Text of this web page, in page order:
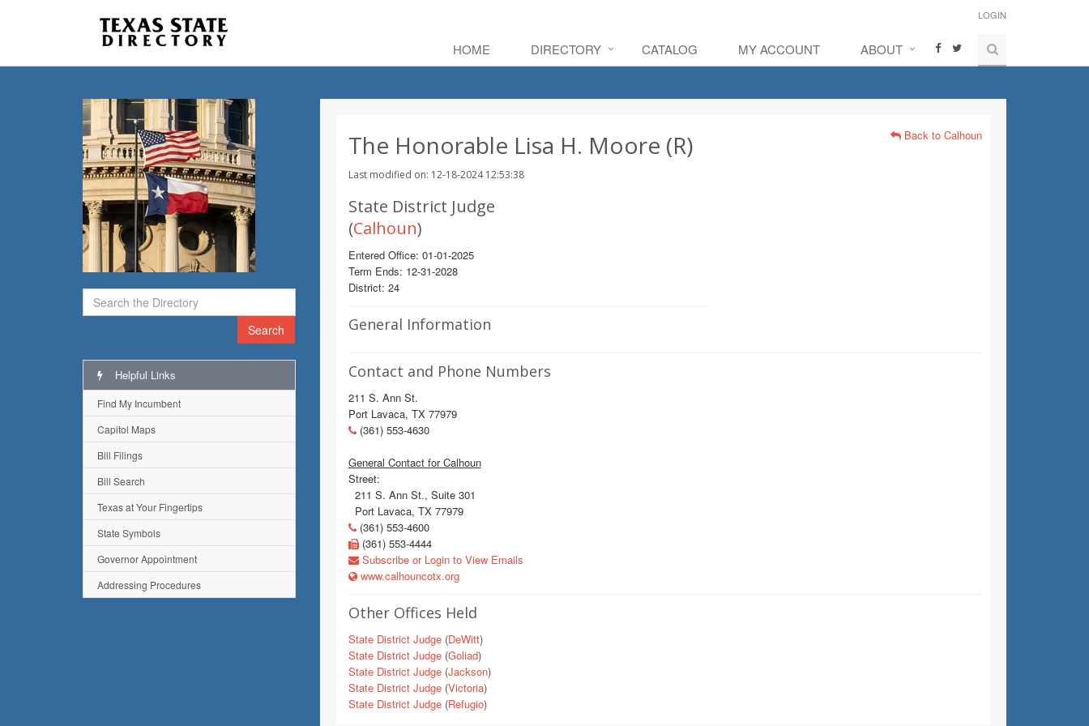
LOGIN
HOME DIRECTORY CATALOG MY ACCOUNT ABOUT
Search
The Honorable Lisa H. Moore (R)
Last modified on: 12-18-2024 12:53:38
Back to Calhoun
State District Judge
(Calhoun)
Entered Office: 01-01-2025
Term Ends: 12-31-2028
District: 24
General Information
Contact and Phone Numbers
211 S. Ann St.
Port Lavaca, TX 77979
(361) 553-4630
General Contact for Calhoun
Street:
211 S. Ann St., Suite 301
Port Lavaca, TX 77979
(361) 553-4600
(361) 553-4444
Subscribe or Login to View Emails
www.calhouncotx.org
Other Offices Held
State District Judge(DeWitt)
State District Judge(Goliad)
State District Judge(Jackson)
State District Judge(Victoria)
State District Judge(Refugio)
Helpful Links
Find My Incumbent
Capitol Maps
Bill Filings
Bill Search
Texas at Your Fingertips
State Symbols
Governor Appointment
Addressing Procedures